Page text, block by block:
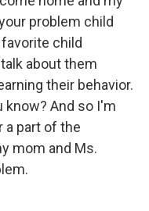
problem child
child
about them
their behavior.
know? And so I'm
a part of the
mom and Ms.